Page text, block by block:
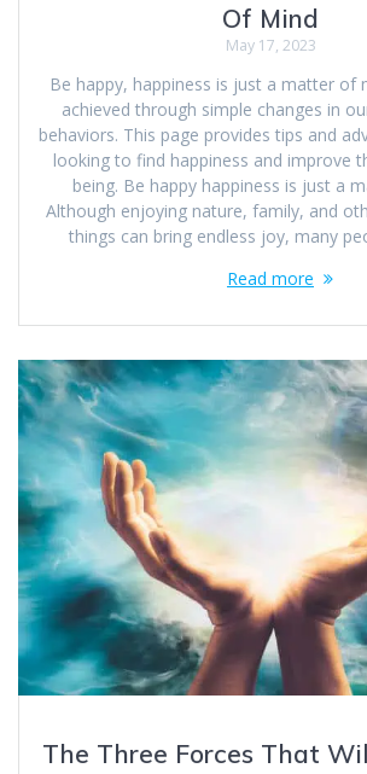
Of Mind
May 17, 2023
Be happy, happiness is just a matter of
achieved through simple changes in
behaviors. This page provides tips and
looking to find happiness and improve
being. Be happy happiness is just a
Although enjoying nature, family, and
things can bring endless joy, many
Read more
The Three Forces That